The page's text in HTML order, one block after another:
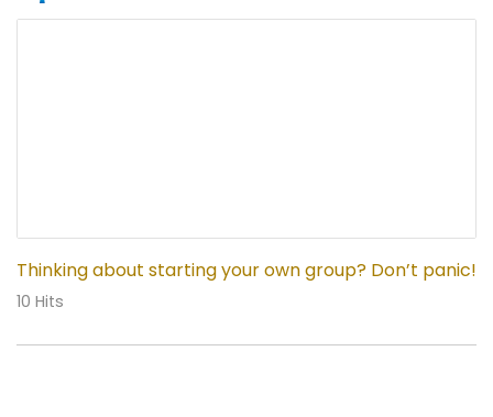
Thinking about starting your own group? Don’t panic!
10 Hits